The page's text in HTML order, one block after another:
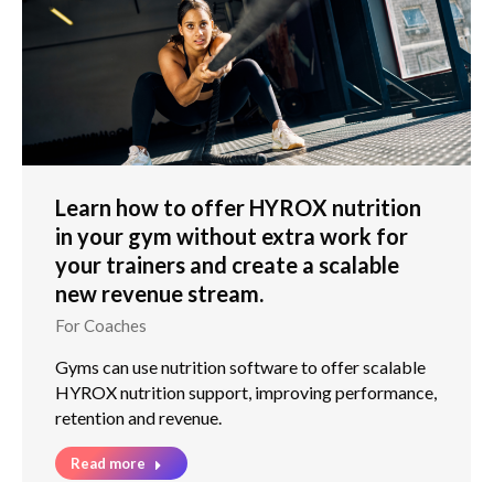
Learn how to offer HYROX nutrition
in your gym without extra work for
your trainers and create a scalable
new revenue stream.
For Coaches
Gyms can use nutrition software to offer scalable
HYROX nutrition support, improving performance,
retention and revenue.
Read more